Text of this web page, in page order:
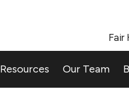
Fair
Resources Our Team